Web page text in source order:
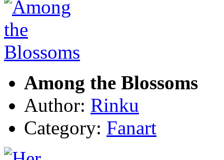
Among the Blossoms
Author: Rinku
Category: Fanart